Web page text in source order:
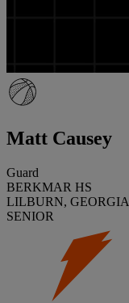
Matt Causey
Guard
BERKMAR HS
LILBURN, GEORGIA
SENIOR